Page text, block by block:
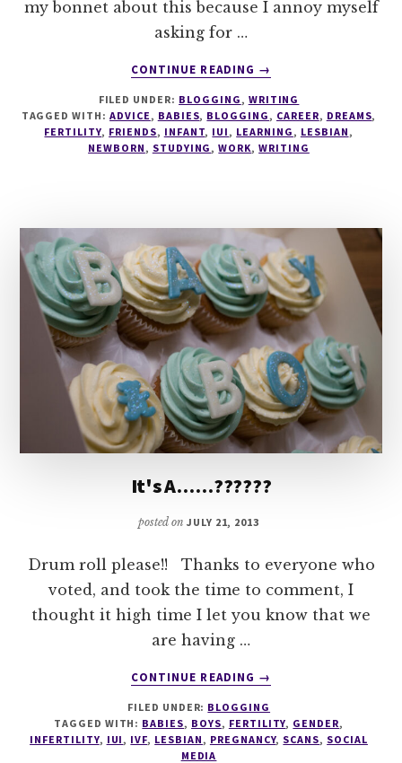
my bonnet about this because I annoy myself
asking for …
CONTINUE READING
ABOUT
OF
ADVICE
→
FILED UNDER: BLOGGING , WRITING
TAGGED WITH:ADVICE , BABIES, BLOGGING , CAREER, DREAMS,
FERTILITY, FRIENDS, INFANT, IUI , LEARNING , LESBIAN ,
NEWBORN , STUDYING ,WORK,WRITING
It's A……??????
posted on JULY 21, 2013
Drum roll please!! Thanks to everyone who
voted, and took the time to comment, I
thought it high time I let you know that we
are having …
CONTINUE READING
ABOUT
A……??????
→
FILED UNDER: BLOGGING
TAGGED WITH: BABIES, BOYS, FERTILITY, GENDER,
INFERTILITY, IUI , IVF, LESBIAN , PREGNANCY, SCANS, SOCIAL
MEDIA